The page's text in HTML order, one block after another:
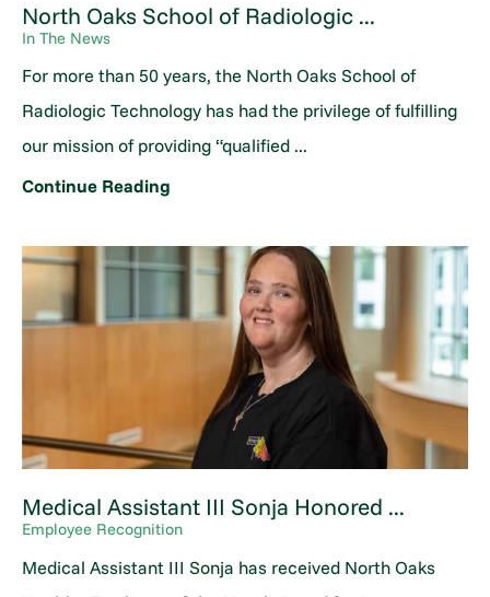
North Oaks School of Radiologic ...
In The News
For more than 50 years, the North Oaks School of
Radiologic Technology has had the privilege of fulfilling
our mission of providing “qualified ...
Continue Reading
Medical Assistant III Sonja Honored ...
Employee Recognition
Medical Assistant III Sonja has received North Oaks